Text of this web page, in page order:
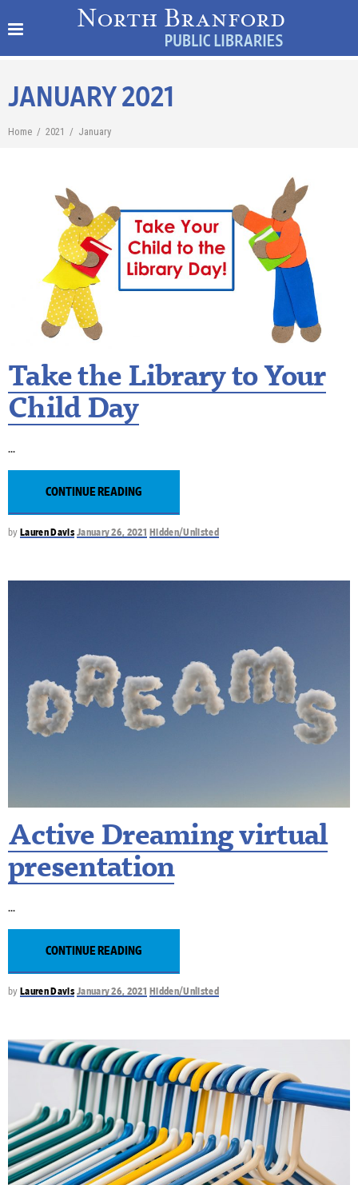
JANUARY 2021
Home / 2021 / January
Take the Library to Your
Child Day
CONTINUE READING
by Lauren Davis January 26, 2021 Hidden/Unlisted
Active Dreaming virtual
presentation
CONTINUE READING
by Lauren Davis January 26, 2021 Hidden/Unlisted